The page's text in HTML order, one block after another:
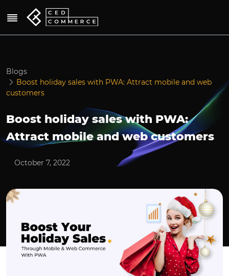
Blogs
Boost holiday sales with PWA: Attract mobile and web
customers
Boost holiday sales with PWA:
Attract mobile and web customers
October 7, 2022